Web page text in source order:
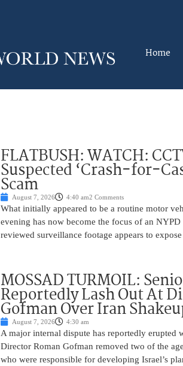
Home
FLATBUSH: WATCH:
Suspected ‘Crash-for-
Scam
August 7, 2026 4:40 am2 Comments
What initially appeared to be a routine motor
evening has now become the focus of an
reviewed surveillance footage appears to expose
MOSSAD TURMOIL:
Reportedly Lash Out At
Gofman Over Iran
August 7, 2026 4:30 am
A major internal dispute has reportedly erupted
Director Roman Gofman removed two of the
who were responsible for developing Israel’s